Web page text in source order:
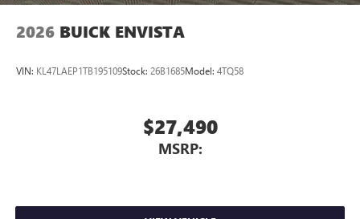
2026 BUICK ENVISTA
VIN: KL47LAEP1TB195109Stock: 26B1685Model: 4TQ58
$27,490
MSRP: